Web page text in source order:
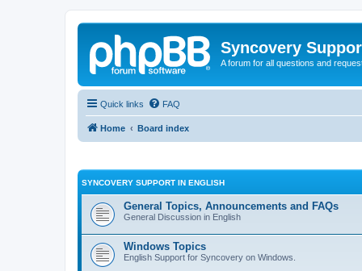
Syncovery
A forum for all questions and
Quick links FAQ
Home Board index
SYNCOVERY SUPPORT IN ENGLISH
General Topics, Announcements and FAQs
General Discussion in English
Windows Topics
English Support for Syncovery on Windows.